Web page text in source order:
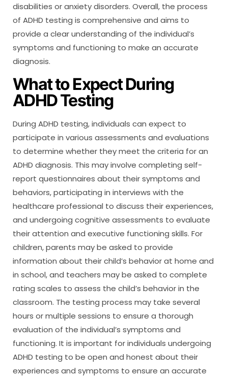
disabilities or anxiety disorders. Overall, the process
of ADHD testing is comprehensive and aims to
provide a clear understanding of the individual’s
symptoms and functioning to make an accurate
diagnosis.
What to Expect During
ADHD Testing
During ADHD testing, individuals can expect to
participate in various assessments and evaluations
to determine whether they meet the criteria for an
ADHD diagnosis. This may involve completing self-
report questionnaires about their symptoms and
behaviors, participating in interviews with the
healthcare professional to discuss their experiences,
and undergoing cognitive assessments to evaluate
their attention and executive functioning skills. For
children, parents may be asked to provide
information about their child’s behavior at home and
in school, and teachers may be asked to complete
rating scales to assess the child’s behavior in the
classroom. The testing process may take several
hours or multiple sessions to ensure a thorough
evaluation of the individual’s symptoms and
functioning. It is important for individuals undergoing
ADHD testing to be open and honest about their
experiences and symptoms to ensure an accurate